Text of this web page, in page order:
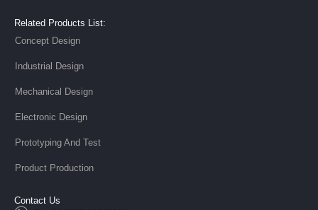
Related Products List:
Concept Design
Industrial Design
Mechanical Design
Electronic Design
Prototyping And Test
Product Production
Contact Us